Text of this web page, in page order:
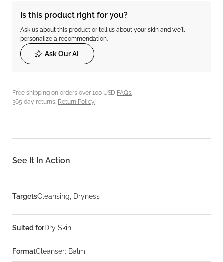
Is this product right for you?
Ask us about this product or tell us about your skin and we'll
personalize a recommendation.
Ask Our AI
Free shipping on orders over 100 USD FAQs.
365 day returns. Return Policy.
See It In Action
TargetsCleansing, Dryness
Suited forDry Skin
FormatCleanser: Balm